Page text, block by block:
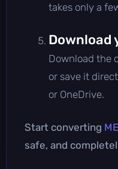
takes only a
Download
Download the
or save it
or OneDrive.
Start converting
safe, and